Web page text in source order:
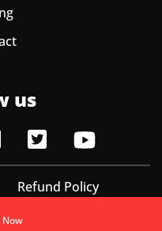
Now
us
Refund Policy
Reserved